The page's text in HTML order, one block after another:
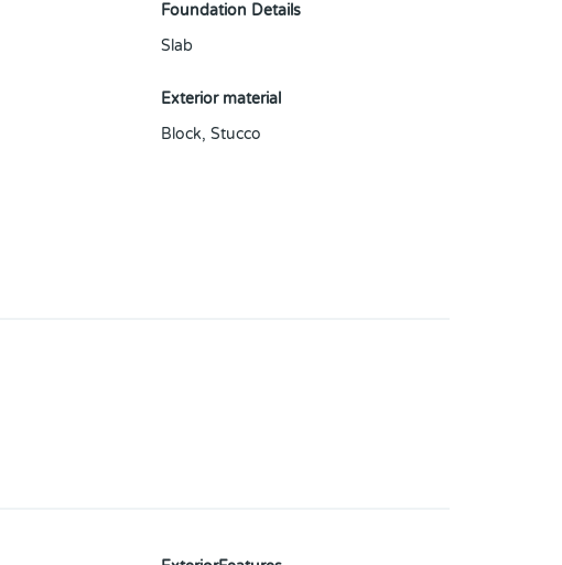
Foundation Details
Slab
Exterior material
Block, Stucco